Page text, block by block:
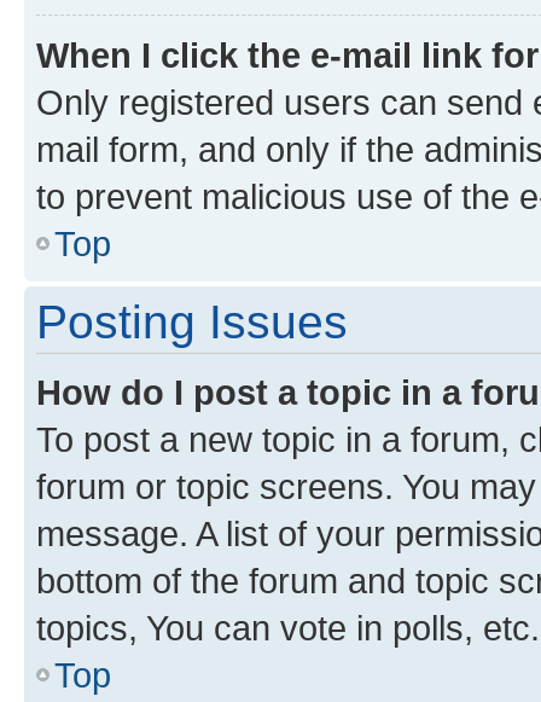
When I click the e-mail link
Only registered users can send
mail form, and only if the
to prevent malicious use of the
Top
Posting Issues
How do I post a topic in a
To post a new topic in a forum,
forum or topic screens. You
message. A list of your
bottom of the forum and topic
topics, You can vote in polls, etc.
Top